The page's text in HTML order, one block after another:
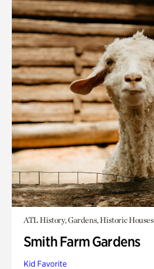
ATL History, Gardens, Historic Houses
Smith Farm Gardens
Kid Favorite